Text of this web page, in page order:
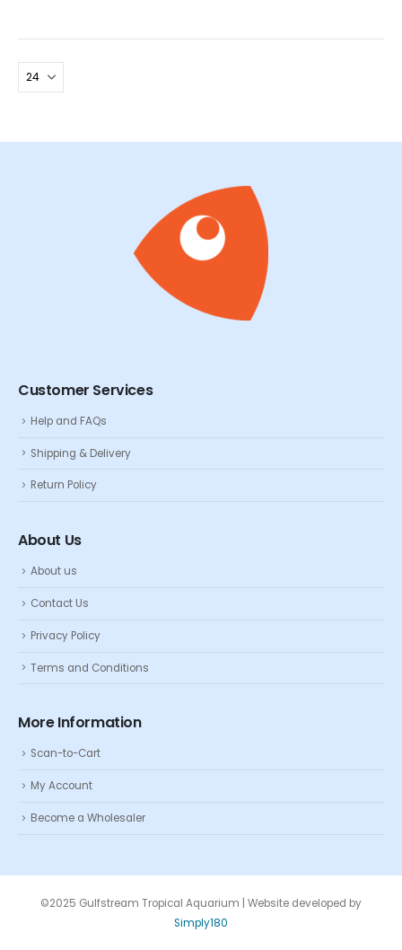
Customer Services
Help and FAQs
Shipping & Delivery
Return Policy
About Us
About us
Contact Us
Privacy Policy
Terms and Conditions
More Information
Scan-to-Cart
My Account
Become a Wholesaler
©2025 Gulfstream Tropical Aquarium | Website developed by
Simply180